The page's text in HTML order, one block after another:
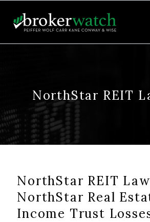
NorthStar REIT
NorthStar REIT
NorthStar Real
Income Trust